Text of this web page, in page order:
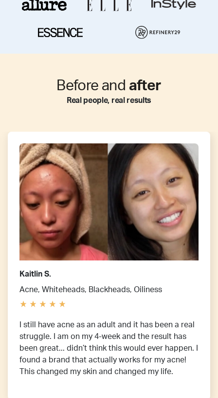
Before and after
Real people, real results
Kaitlin S.
Acne, Whiteheads, Blackheads, Oiliness
I still have acne as an adult and it has been a real
struggle. I am on my 4-week and the result has
been great... didn’t think this would ever happen. I
found a brand that actually works for my acne!
This changed my skin and changed my life.